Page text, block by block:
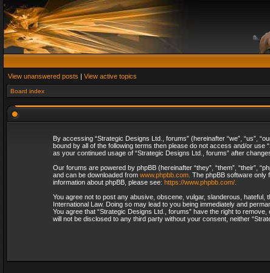
View unanswered posts | View active topics
Board index
By accessing “Strategic Designs Ltd., forums” (hereinafter “we”, “us”,
bound by all of the following terms then please do not access and/or use
as your continued usage of “Strategic Designs Ltd., forums” after
Our forums are powered by phpBB (hereinafter “they”, “them”, “their”,
and can be downloaded from www.phpbb.com. The phpBB software only
information about phpBB, please see: https://www.phpbb.com/.
You agree not to post any abusive, obscene, vulgar, slanderous,
International Law. Doing so may lead to you being immediately and
You agree that “Strategic Designs Ltd., forums” have the right to
will not be disclosed to any third party without your consent, neither